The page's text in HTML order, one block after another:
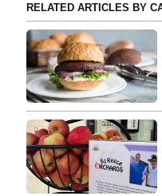
RELATED ARTICLES BY